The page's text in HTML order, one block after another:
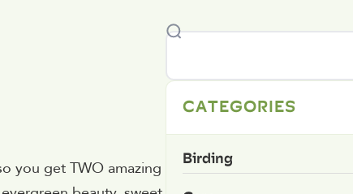
you get TWO amazing
CATEGORIES
Birding